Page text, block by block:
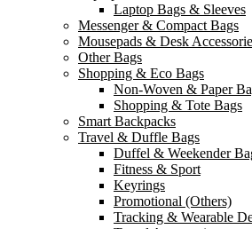
Laptop Bags & Sleeves
Messenger & Compact Bags
Mousepads & Desk
Other Bags
Shopping & Eco Bags
Non-Woven & Paper
Shopping & Tote Bags
Smart Backpacks
Travel & Duffle Bags
Duffel & Weekender
Fitness & Sport
Keyrings
Promotional (Others)
Tracking & Wearable